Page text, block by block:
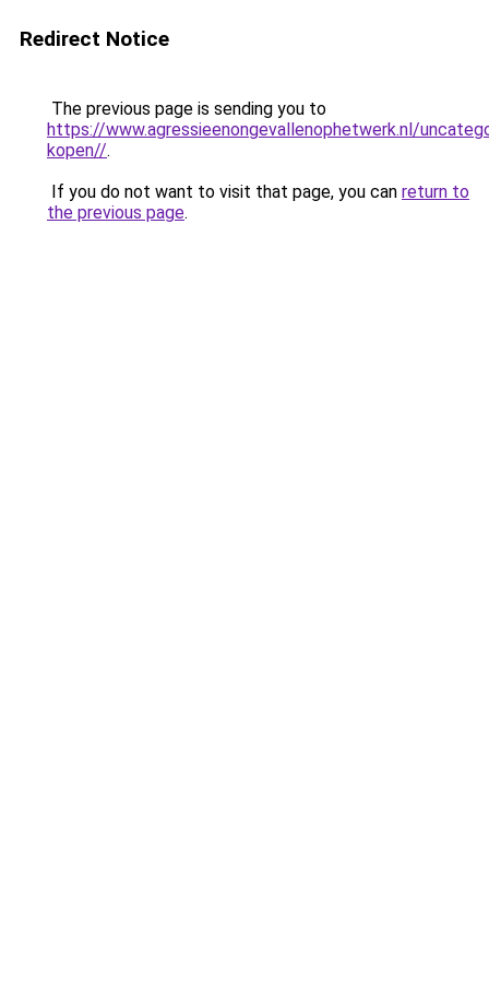
Redirect Notice
The previous page is sending you to
https://www.agressieenongevallenophetwerk.nl/
kopen//.
If you do not want to visit that page, you can return to
the previous page.